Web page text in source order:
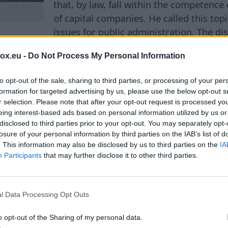
- Do Not Process My Personal Information
opt-out of the sale, sharing to third parties, or processing of your
for targeted advertising by us, please use the below opt-out
selection. Please note that after your opt-out request is processed
interest-based ads based on personal information utilized by us
to third parties prior to your opt-out. You may separately
of your personal information by third parties on the IAB’s list of
This information may also be disclosed by us to third parties on the
Participants that may further disclose it to other third parties.
Data Processing Opt Outs
opt-out of the Sharing of my personal data.
that, by law, fall within the competence
of capital companies. He called this
issues for public administration. The
surrounding the national airline airBaltic, as
telefons. It is in connection with these
state as an owner have been actively discussed
where non-intervention can harm the interests
where the actions of a company's
and can affect the economy, national
the day-to-day management of enterprises, but
autonomy of capital companies and the
important assets. The minister believes that it
will allow understanding where the
of companies ends, and where such
of the state. According to him, various options
by lawyers. Among the possibilities being
Court, which could provide a legal assessment of